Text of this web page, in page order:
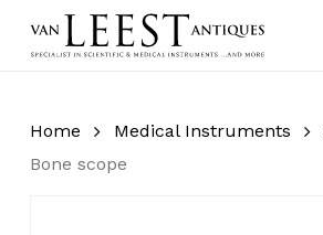
Home Medical Instruments
Bone scope